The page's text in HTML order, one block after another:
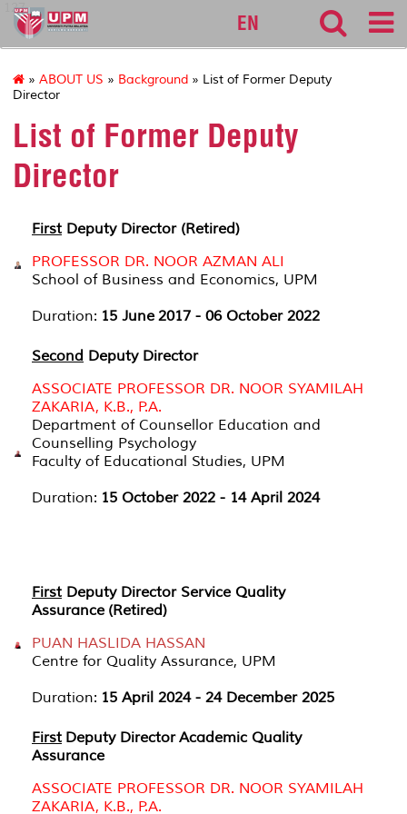
127
EN
» ABOUT US » Background » List of Former Deputy
Director
List of Former Deputy
Director
First Deputy Director (Retired)
PROFESSOR DR. NOOR AZMAN ALI
School of Business and Economics, UPM
Duration: 15 June 2017 - 06 October 2022
Second Deputy Director
ASSOCIATE PROFESSOR DR. NOOR SYAMILAH
ZAKARIA, K.B., P.A.
Department of Counsellor Education and
Counselling Psychology
Faculty of Educational Studies, UPM
Duration: 15 October 2022 - 14 April 2024
First Deputy Director Service Quality
Assurance (Retired)
PUAN HASLIDA HASSAN
Centre for Quality Assurance, UPM
Duration: 15 April 2024 - 24 December 2025
First Deputy Director Academic Quality
Assurance
ASSOCIATE PROFESSOR DR. NOOR SYAMILAH
ZAKARIA, K.B., P.A.